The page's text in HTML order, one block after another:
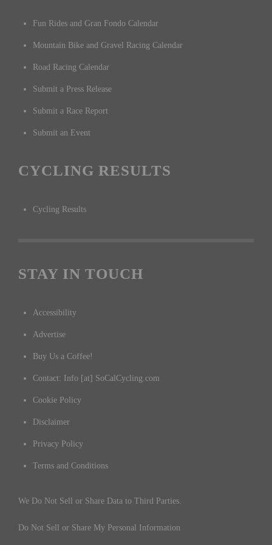
Fun Rides and Gran Fondo Calendar
Mountain Bike and Gravel Racing Calendar
Road Racing Calendar
Submit a Press Release
Submit a Race Report
Submit an Event
CYCLING RESULTS
Cycling Results
STAY IN TOUCH
Accessibility
Advertise
Buy Us a Coffee!
Contact: Info [at] SoCalCycling.com
Cookie Policy
Disclaimer
Privacy Policy
Terms and Conditions
We Do Not Sell or Share Data to Third Parties.
Do Not Sell or Share My Personal Information